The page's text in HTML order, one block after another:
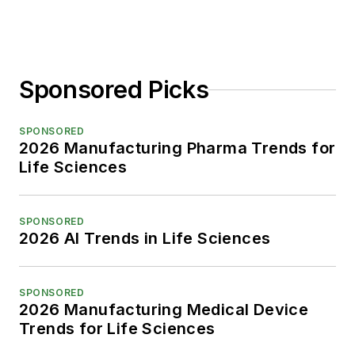
Sponsored Picks
SPONSORED
2026 Manufacturing Pharma Trends for
Life Sciences
SPONSORED
2026 AI Trends in Life Sciences
SPONSORED
2026 Manufacturing Medical Device
Trends for Life Sciences